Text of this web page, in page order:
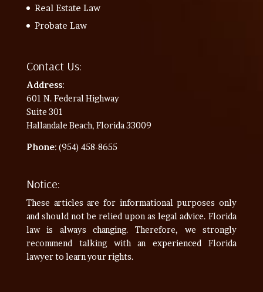
Real Estate Law
Probate Law
Contact Us:
Address:
601 N. Federal Highway
Suite 301
Hallandale Beach, Florida 33009
Phone: (954) 458-8655
Notice:
These articles are for informational purposes only
and should not be relied upon as legal advice. Florida
law is always changing. Therefore, we strongly
recommend talking with an experienced Florida
lawyer to learn your rights.